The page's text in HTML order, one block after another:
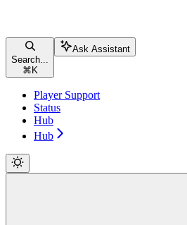
Search...
⌘ K
Ask Assistant
Player Support
Status
Hub
Hub